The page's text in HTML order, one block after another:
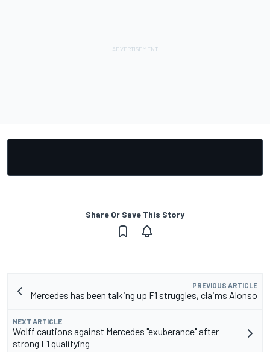
Share Or Save This Story
PREVIOUS ARTICLE
Mercedes has been talking up F1 struggles, claims Alonso
NEXT ARTICLE
Wolff cautions against Mercedes "exuberance" after
strong F1 qualifying